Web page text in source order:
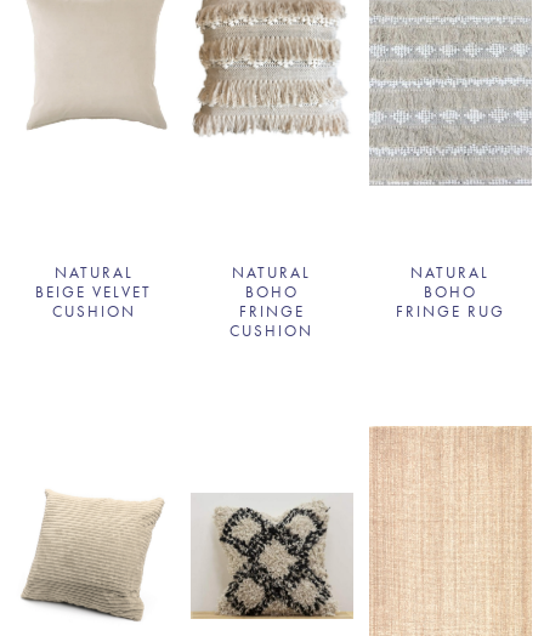
NATURAL
BEIGE VELVET
CUSHION
NATURAL
BOHO
FRINGE
CUSHION
NATURAL
BOHO
FRINGE RUG